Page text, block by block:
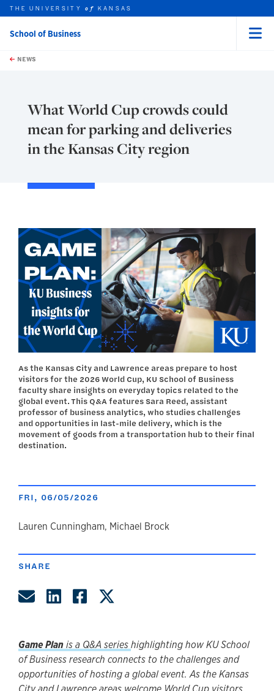
Skip to main content
this unit
THE UNIVERSITYof KANSAS
School of Business
NEWS
What World Cup crowds could
mean for parking and deliveries
in the Kansas City region
As the Kansas City and Lawrence areas prepare to host
visitors for the 2026 World Cup, KU School of Business
faculty share insights on everyday topics related to the
global event. This Q&A features Sara Reed, assistant
professor of business analytics, who studies challenges
and opportunities in last-mile delivery, which is the
movement of goods from a transportation hub to their final
destination.
FRI, 06/05/2026
author
Lauren Cunningham, Michael Brock
SHARE
Share by Email
Share on LinkedIn
Share on Facebook
Game Planis a Q&A serieshighlighting how KU School
of Business research connects to the challenges and
opportunities of hosting a global event. As the Kansas